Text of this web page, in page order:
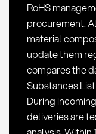
RoHS
procurement.
material
update them
compares the
Substances
During
deliveries are